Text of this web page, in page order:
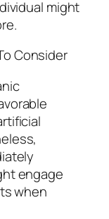
might
Consider
engage
when